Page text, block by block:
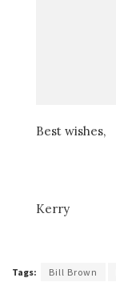
Best wishes,
Kerry
Tags: Bill Brown